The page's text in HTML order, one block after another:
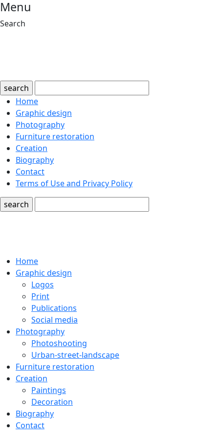
Menu
Search
search
Home
Graphic design
Photography
Furniture restoration
Creation
Biography
Contact
Terms of Use and Privacy Policy
search
Home
Graphic design
Logos
Print
Publications
Social media
Photography
Photoshooting
Urban-street-landscape
Furniture restoration
Creation
Paintings
Decoration
Biography
Contact